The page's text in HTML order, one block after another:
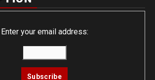
Enter your email address: